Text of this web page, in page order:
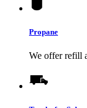
Propane
We offer refill